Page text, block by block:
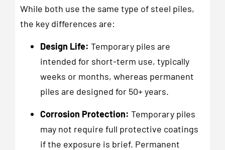
While both use the same type of steel piles,
the key differences are:
Design Life: Temporary piles are
intended for short-term use, typically
weeks or months, whereas permanent
piles are designed for 50+ years.
Corrosion Protection: Temporary piles
may not require full protective coatings
if the exposure is brief. Permanent